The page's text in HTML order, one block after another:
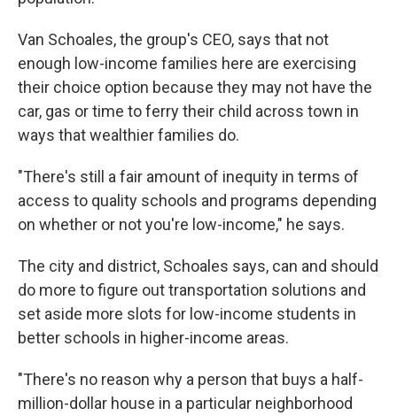
Van Schoales, the group's CEO, says that not
enough low-income families here are exercising
their choice option because they may not have the
car, gas or time to ferry their child across town in
ways that wealthier families do.
"There's still a fair amount of inequity in terms of
access to quality schools and programs depending
on whether or not you're low-income," he says.
The city and district, Schoales says, can and should
do more to figure out transportation solutions and
set aside more slots for low-income students in
better schools in higher-income areas.
"There's no reason why a person that buys a half-
million-dollar house in a particular neighborhood